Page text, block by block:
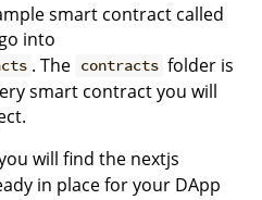
smart contract called
into
. The contracts folder is
smart contract you will
will find the nextjs
in place for your DApp